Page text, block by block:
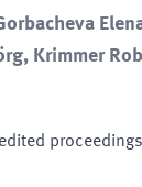
Krimmer